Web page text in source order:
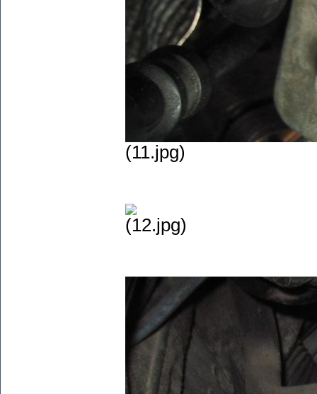
(11.jpg)
(12.jpg)